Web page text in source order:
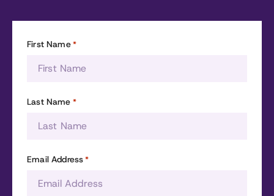
First Name*
Last Name *
Email Address*